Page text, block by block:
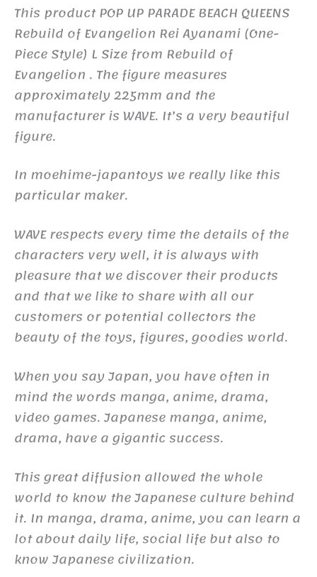
This product POP UP PARADE BEACH QUEENS
Rebuild of Evangelion Rei Ayanami (One-
Piece Style) L Size from Rebuild of
Evangelion . The figure measures
approximately 225mm and the
manufacturer is WAVE. It’s a very beautiful
figure.
In moehime-japantoys we really like this
particular maker.
WAVE respects every time the details of the
characters very well, it is always with
pleasure that we discover their products
and that we like to share with all our
customers or potential collectors the
beauty of the toys, figures, goodies world.
When you say Japan, you have often in
mind the words manga, anime, drama,
video games. Japanese manga, anime,
drama, have a gigantic success.
This great diffusion allowed the whole
world to know the Japanese culture behind
it. In manga, drama, anime, you can learn a
lot about daily life, social life but also to
know Japanese civilization.